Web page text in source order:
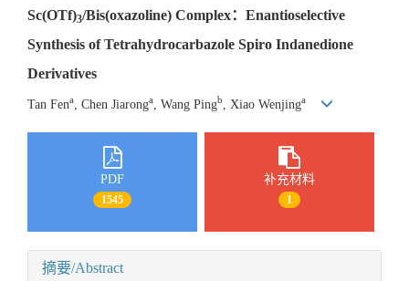
Sc(OTf)3/Bis(oxazoline) Complex：Enantioselective
Synthesis of Tetrahydrocarbazole Spiro Indanedione
Derivatives
Tan Fena , Chen Jiaronga , Wang Pingb , Xiao Wenjinga
PDF
1545
补充材料
1
摘要/Abstract